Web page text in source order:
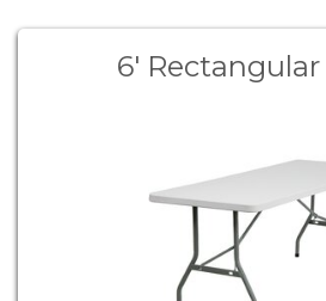
6' Rectangular